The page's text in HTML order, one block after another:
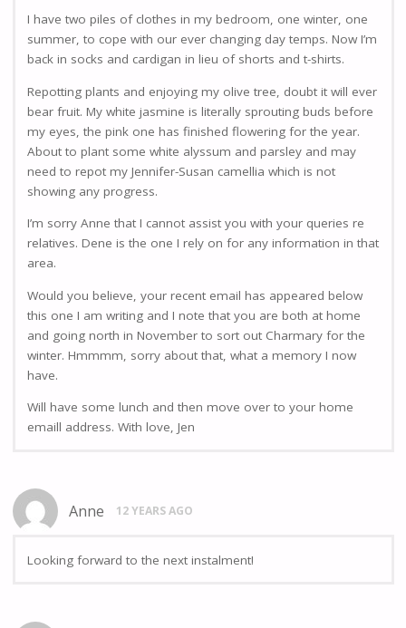
I have two piles of clothes in my bedroom, one winter, one
summer, to cope with our ever changing day temps. Now I’m
back in socks and cardigan in lieu of shorts and t-shirts.
Repotting plants and enjoying my olive tree, doubt it will ever
bear fruit. My white jasmine is literally sprouting buds before
my eyes, the pink one has finished flowering for the year.
About to plant some white alyssum and parsley and may
need to repot my Jennifer-Susan camellia which is not
showing any progress.
I’m sorry Anne that I cannot assist you with your queries re
relatives. Dene is the one I rely on for any information in that
area.
Would you believe, your recent email has appeared below
this one I am writing and I note that you are both at home
and going north in November to sort out Charmary for the
winter. Hmmmm, sorry about that, what a memory I now
have.
Will have some lunch and then move over to your home
emaill address. With love, Jen
Anne 12 YEARS AGO
Looking forward to the next instalment!